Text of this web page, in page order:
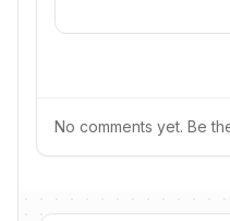
No comments yet. Be